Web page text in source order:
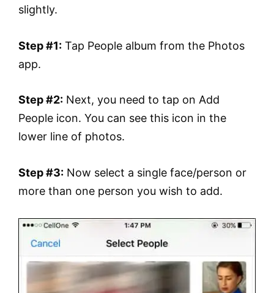
slightly.
Step #1: Tap People album from the Photos
app.
Step #2: Next, you need to tap on Add
People icon. You can see this icon in the
lower line of photos.
Step #3: Now select a single face/person or
more than one person you wish to add.